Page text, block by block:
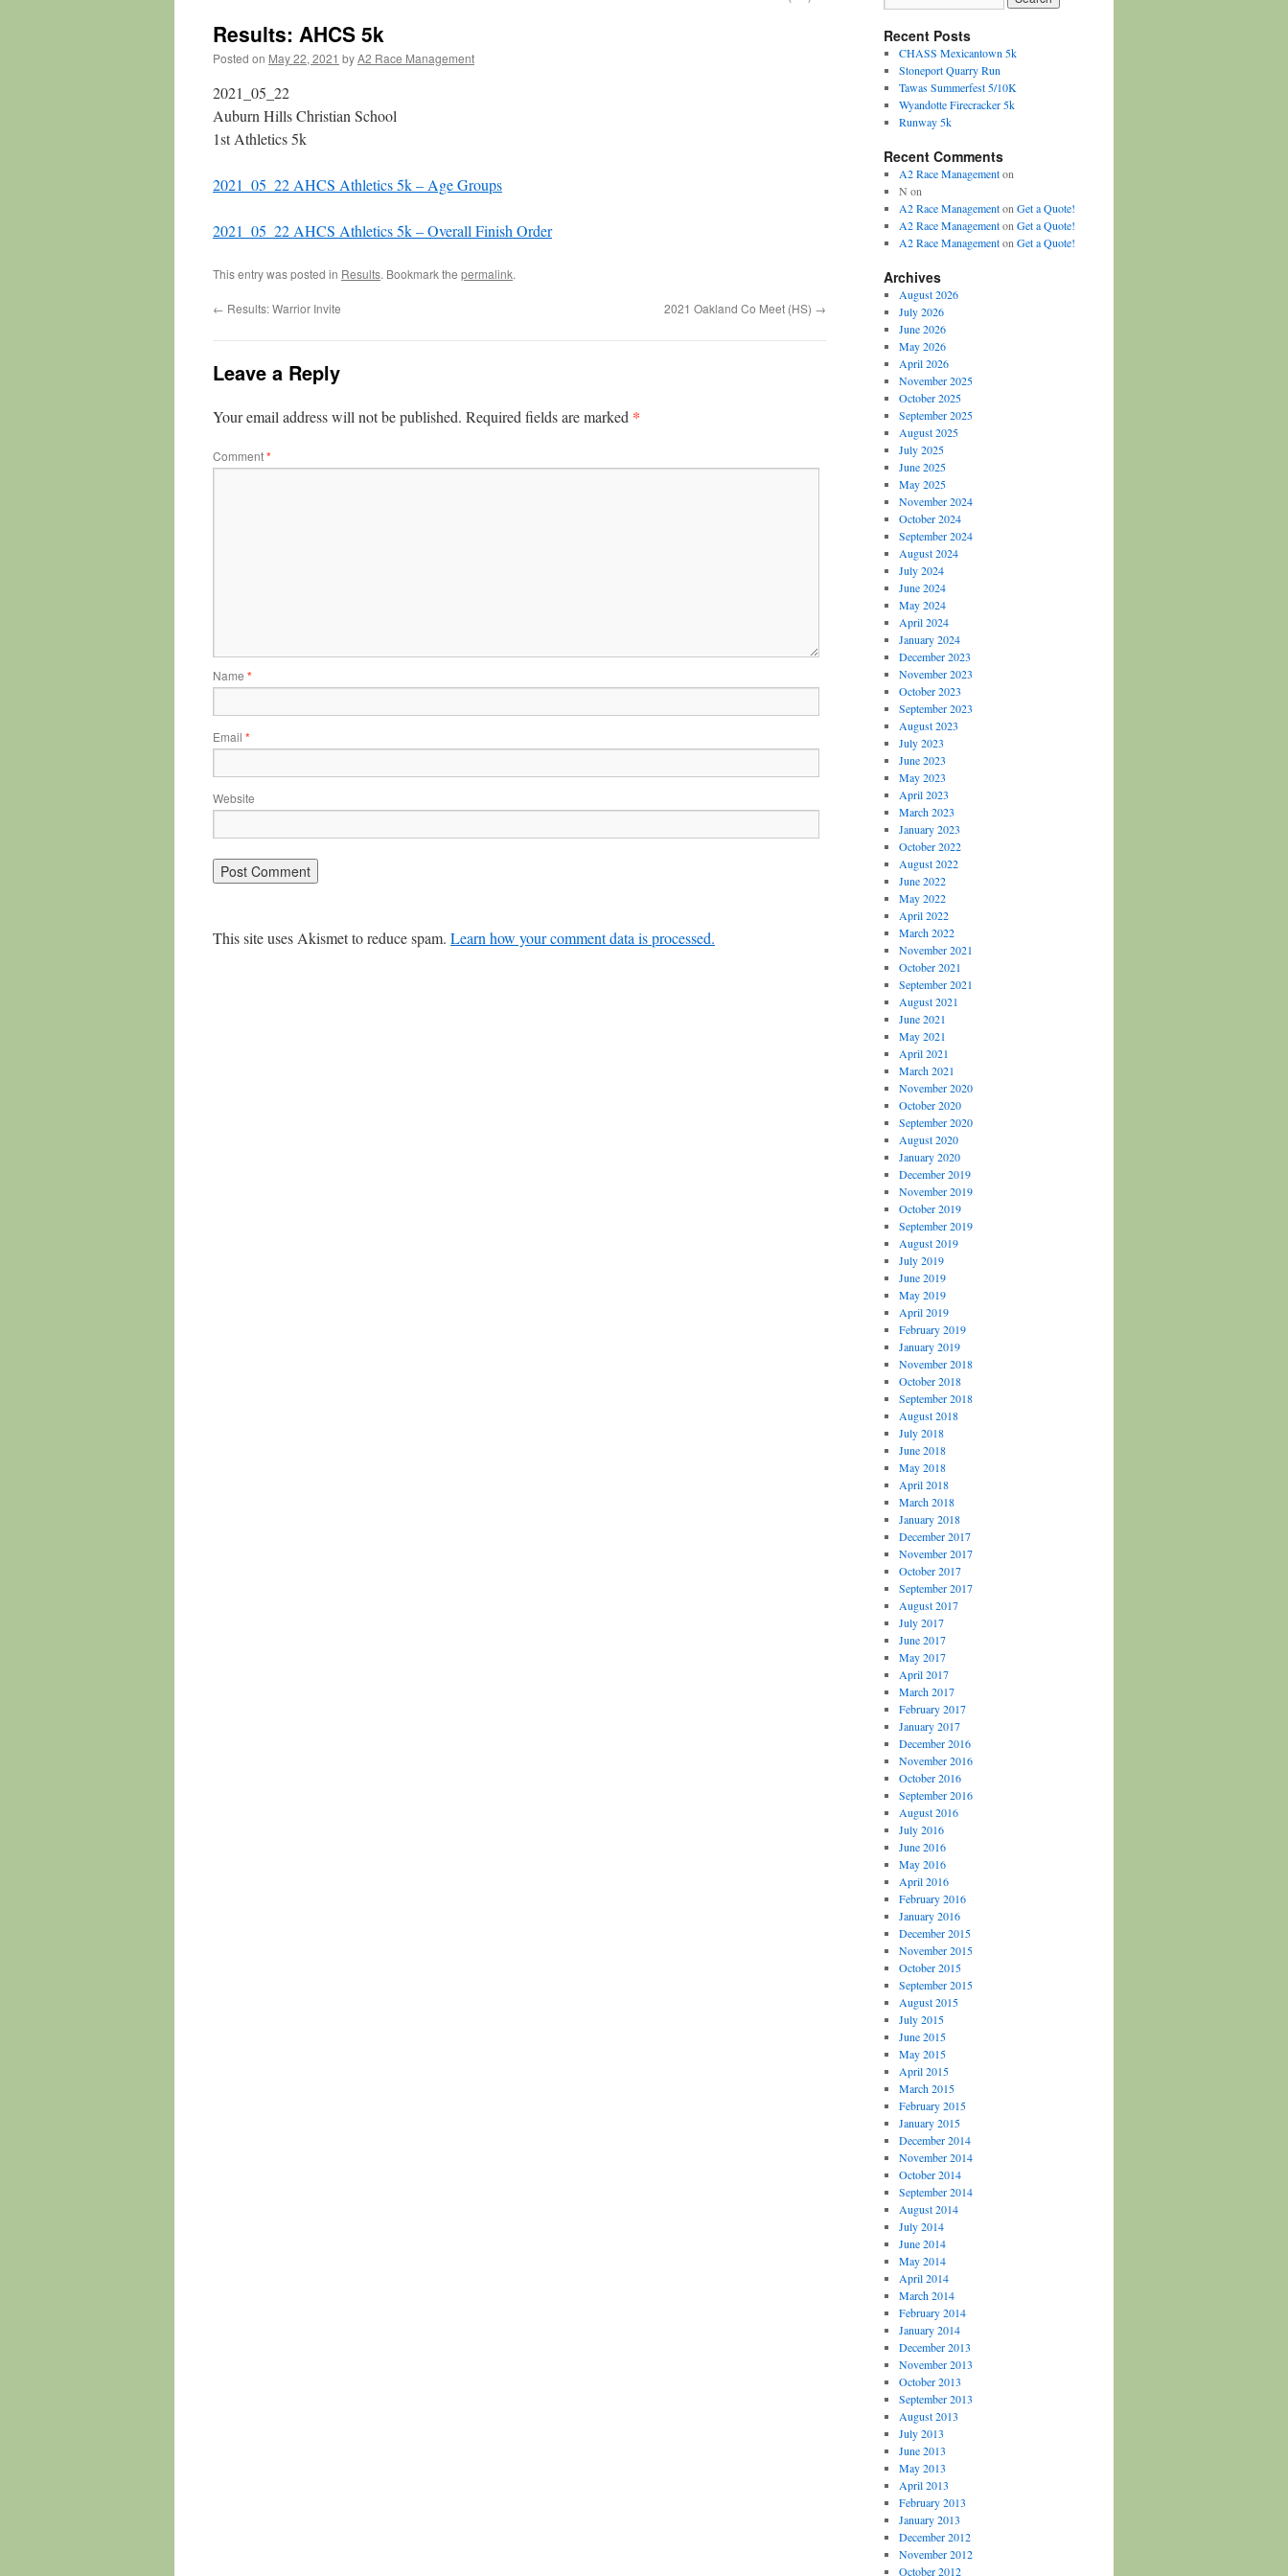
Results: AHCS 5k
Posted on May 22, 2021 byA2 Race Management
2021_05_22
Auburn Hills Christian School
1st Athletics 5k
2021_05_22 AHCS Athletics 5k – Age Groups
2021_05_22 AHCS Athletics 5k – Overall Finish Order
This entry was posted in Results. Bookmark the permalink.
← Results: Warrior Invite 2021 Oakland Co Meet (HS) →
Leave a Reply
Your email address will not be published. Required fields are marked *
Comment*
Name *
Email *
Website
This site uses Akismet to reduce spam. Learn how your comment data is processed.
Recent Posts
CHASS Mexicantown 5k
Stoneport Quarry Run
Tawas Summerfest 5/10K
Wyandotte Firecracker 5k
Runway 5k
Recent Comments
A2 Race Managementon
N on
A2 Race Managementon Get a Quote!
A2 Race Managementon Get a Quote!
A2 Race Managementon Get a Quote!
Archives
August 2026
July 2026
June 2026
May 2026
April 2026
November 2025
October 2025
September 2025
August 2025
July 2025
June 2025
May 2025
November 2024
October 2024
September 2024
August 2024
July 2024
June 2024
May 2024
April 2024
January 2024
December 2023
November 2023
October 2023
September 2023
August 2023
July 2023
June 2023
May 2023
April 2023
March 2023
January 2023
October 2022
August 2022
June 2022
May 2022
April 2022
March 2022
November 2021
October 2021
September 2021
August 2021
June 2021
May 2021
April 2021
March 2021
November 2020
October 2020
September 2020
August 2020
January 2020
December 2019
November 2019
October 2019
September 2019
August 2019
July 2019
June 2019
May 2019
April 2019
February 2019
January 2019
November 2018
October 2018
September 2018
August 2018
July 2018
June 2018
May 2018
April 2018
March 2018
January 2018
December 2017
November 2017
October 2017
September 2017
August 2017
July 2017
June 2017
May 2017
April 2017
March 2017
February 2017
January 2017
December 2016
November 2016
October 2016
September 2016
August 2016
July 2016
June 2016
May 2016
April 2016
February 2016
January 2016
December 2015
November 2015
October 2015
September 2015
August 2015
July 2015
June 2015
May 2015
April 2015
March 2015
February 2015
January 2015
December 2014
November 2014
October 2014
September 2014
August 2014
July 2014
June 2014
May 2014
April 2014
March 2014
February 2014
January 2014
December 2013
November 2013
October 2013
September 2013
August 2013
July 2013
June 2013
May 2013
April 2013
February 2013
January 2013
December 2012
November 2012
October 2012